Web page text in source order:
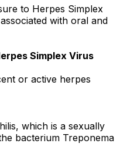
to Herpes Simplex
with oral and
Simplex Virus
or active herpes
which is a sexually
bacterium Treponema